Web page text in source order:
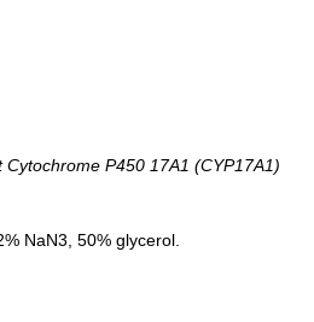
P450 17A1 (CYP17A1)
NaN3, 50% glycerol.